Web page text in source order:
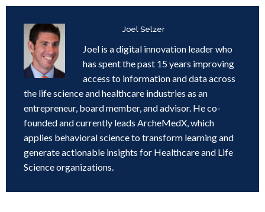
Joel Selzer
Joel is a digital innovation leader who
has spent the past 15 years improving
access to information and data across
the life science and healthcare industries as an
entrepreneur, board member, and advisor. He co-
founded and currently leads ArcheMedX, which
applies behavioral science to transform learning and
generate actionable insights for Healthcare and Life
Science organizations.